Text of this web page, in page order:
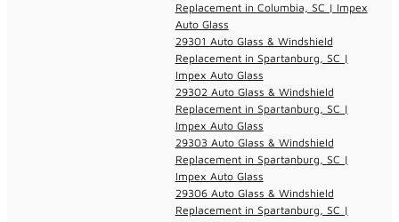
Replacement in Columbia, SC | Impex
Auto Glass
29301 Auto Glass & Windshield
Replacement in Spartanburg, SC |
Impex Auto Glass
29302 Auto Glass & Windshield
Replacement in Spartanburg, SC |
Impex Auto Glass
29303 Auto Glass & Windshield
Replacement in Spartanburg, SC |
Impex Auto Glass
29306 Auto Glass & Windshield
Replacement in Spartanburg, SC |